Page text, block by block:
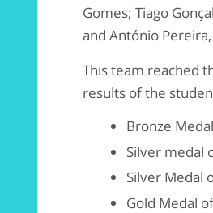
Gomes; Tiago
and António
This team reached
results of the
Bronze
Silver medal
Silver Medal
Gold Medal